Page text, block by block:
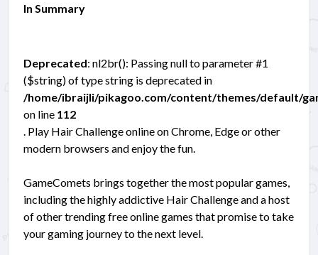
In Summary
Deprecated: nl2br(): Passing null to parameter #1
($string) of type string is deprecated in
/home/ibraijli/pikagoo.com/content/themes/default/
on line 112
. Play Hair Challenge online on Chrome, Edge or other
modern browsers and enjoy the fun.
GameComets brings together the most popular games,
including the highly addictive Hair Challenge and a host
of other trending free online games that promise to take
your gaming journey to the next level.